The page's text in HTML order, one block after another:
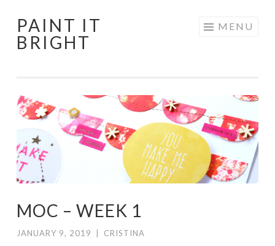
Skip
to
PAINT IT
BRIGHT
MENU
MOC – WEEK 1
JANUARY 9, 2019 CRISTINA